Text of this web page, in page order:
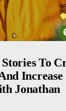
To
Increase
Jonathan